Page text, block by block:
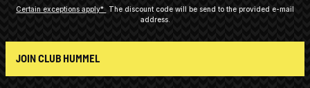
Certain exceptions apply*
The discount code will be send to the provided e-mail
address.
JOIN CLUB HUMMEL